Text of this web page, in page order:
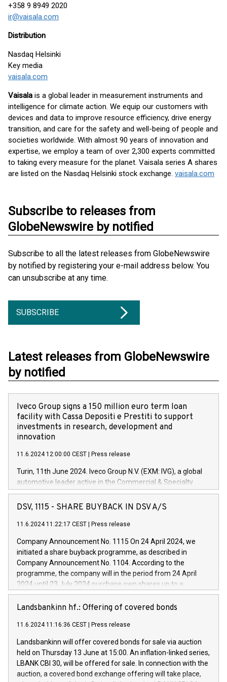
+358 9 8949 2020
ir@vaisala.com
Distribution
Nasdaq Helsinki
Key media
vaisala.com
Vaisala is a global leader in measurement instruments and
intelligence for climate action. We equip our customers with
devices and data to improve resource efficiency, drive energy
transition, and care for the safety and well-being of people and
societies worldwide. With almost 90 years of innovation and
expertise, we employ a team of over 2,300 experts committed
to taking every measure for the planet. Vaisala series A shares
are listed on the Nasdaq Helsinki stock exchange. vaisala.com
Subscribe to releases from
GlobeNewswire by notified
Subscribe to all the latest releases from GlobeNewswire
by notified by registering your e-mail address below. You
can unsubscribe at any time.
SUBSCRIBE
Latest releases from GlobeNewswire
by notified
Iveco Group signs a 150 million euro term loan
facility with Cassa Depositi e Prestiti to support
investments in research, development and
innovation
11.6.2024 12:00:00 CEST Press release
Turin, 11th June 2024. Iveco Group N.V. (EXM: IVG), a global
automotive leader active in the Commercial & Specialty
Vehicles, Powertrain and related Financial Services arenas,
has successfully signed a term loan facility of 150 million
new projects in Italy dedicated to research, development and
by CDP, Iveco Group will develop innovative technologies and
architectures in the field of electric propulsion and further
develop solutions for autonomous driving, digitalisation and
vehicle connectivity aimed at increasing efficiency, safety,
driving comfort and productivity. The financed investments,
Iveco Group in Italy by the end of 2025. Iveco Group N.V.
(EXM: IVG) is the home of unique people and brands that
sustainable society. The eight brands are each a
DSV, 1115 - SHARE BUYBACK IN DSV A/S
11.6.2024 11:22:17 CEST Press release
Company Announcement No. 1115 On 24 April 2024, we
initiated a share buyback programme, as described in
Company Announcement No. 1104. According to the
programme, the company will in the period from 24 April
2024 until 23 July 2024 purchase own shares up to a
maximum value of DKK 1,000 million, and no more than
1,700,000 shares, corresponding to 0.79% of the share
programme has been implemented in accordance with
Regulation No. 596/2014 of the European Parliament and
Council of 16 April 2014 (“MAR”) (save for the rules on share
buyback programmes set out in MAR article 5) and the
Commission Delegated Regulation (EU) 2016/1052, also
referred to as the Safe Harbour rules. Trading dayNumber of
Landsbankinn hf.: Offering of covered bonds
11.6.2024 11:16:36 CEST Press release
Landsbankinn will offer covered bonds for sale via auction
held on Thursday 13 June at 15:00. An inflation-linked series,
LBANK CBI 30, will be offered for sale. In connection with the
auction, a covered bond exchange offering will take place,